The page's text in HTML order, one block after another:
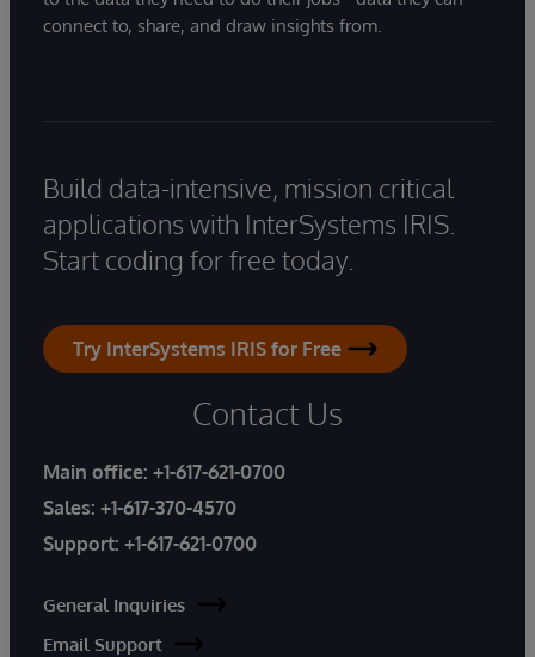
connect to, share, and draw insights from.
Build data-intensive, mission critical
applications with InterSystems IRIS.
Start coding for free today.
Try InterSystems IRIS for Free
Contact Us
Main office: +1-617-621-0700
Sales: +1-617-370-4570
Support: +1-617-621-0700
General Inquiries
Email Support